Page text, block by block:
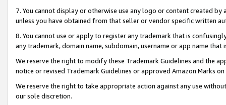
7. You cannot display or otherwise use any logo or content created
unless you have obtained from that seller or vendor specific written
8. You cannot use or apply to register any trademark that is
any trademark, domain name, subdomain, username or app name
We reserve the right to modify these Trademark Guidelines and the
notice or revised Trademark Guidelines or approved Amazon Marks
We reserve the right to take appropriate action against any use
our sole discretion.